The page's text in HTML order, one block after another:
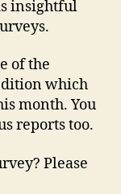
insightful
of the
which
month. You
reports too.
Please